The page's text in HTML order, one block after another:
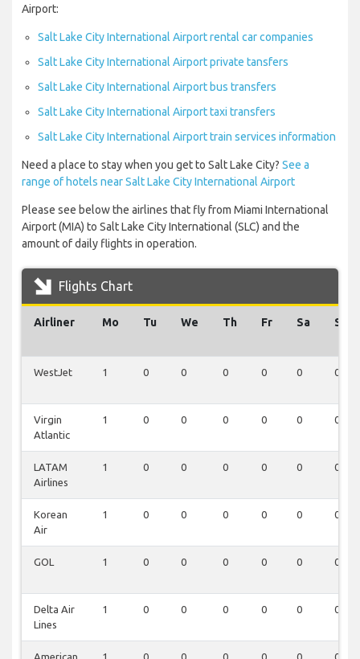
Airport:
Salt Lake City International Airport rental car companies
Salt Lake City International Airport private tansfers
Salt Lake City International Airport bus transfers
Salt Lake City International Airport taxi transfers
Salt Lake City International Airport train services information
Need a place to stay when you get to Salt Lake City? See a
range of hotels near Salt Lake City International Airport
Please see below the airlines that fly from Miami International
Airport (MIA) to Salt Lake City International (SLC) and the
amount of daily flights in operation.
Flights Chart
Airliner Mo Tu We Th Fr Sa Su
WestJet 1 0 0 0 0 0 0
Virgin
Atlantic
1 0 0 0 0 0 0
LATAM
Airlines
1 0 0 0 0 0 0
Korean
Air
1 0 0 0 0 0 0
GOL 1 0 0 0 0 0 0
Delta Air
Lines
1 0 0 0 0 0 0
American
1 0 0 0 0 0 0